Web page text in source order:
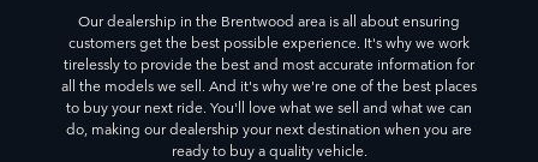
Our dealership in the Brentwood area is all about ensuring
customers get the best possible experience. It's why we work
tirelessly to provide the best and most accurate information for
all the models we sell. And it's why we're one of the best places
to buy your next ride. You'll love what we sell and what we can
do, making our dealership your next destination when you are
ready to buy a quality vehicle.